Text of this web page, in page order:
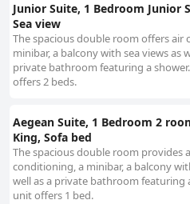
Junior Suite, 1 Bedroom Junior
Sea view
The spacious double room offers air
minibar, a balcony with sea views as
private bathroom featuring a
offers 2 beds.
Aegean Suite, 1 Bedroom 2
King, Sofa bed
The spacious double room provides
conditioning, a minibar, a balcony
well as a private bathroom featuring
unit offers 1 bed.